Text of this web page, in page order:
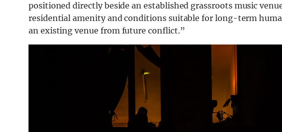
positioned directly beside an established grassroots music
residential amenity and conditions suitable for long-term
an existing venue from future conflict.”